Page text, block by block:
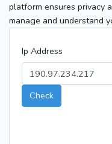
platform ensures privacy
manage and understand
Ip Address
Check